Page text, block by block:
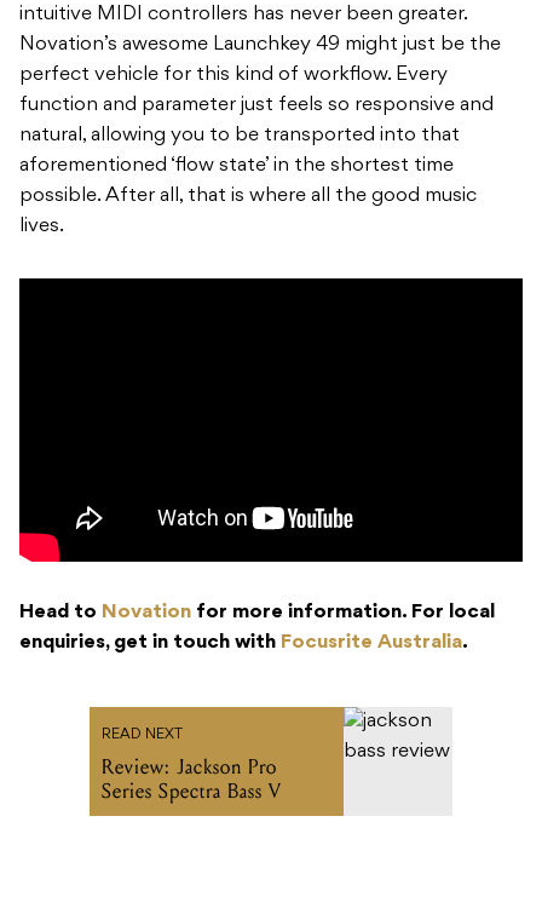
intuitive MIDI controllers has never been greater.
Novation’s awesome Launchkey 49 might just be the
perfect vehicle for this kind of workflow. Every
function and parameter just feels so responsive and
natural, allowing you to be transported into that
aforementioned ‘flow state’ in the shortest time
possible. After all, that is where all the good music
lives.
Head to Novation for more information. For local
enquiries, get in touch with Focusrite Australia.
READ NEXT
Review: Jackson Pro
Series Spectra Bass V